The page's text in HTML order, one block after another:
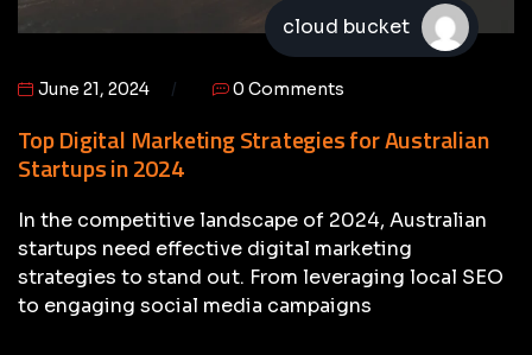
cloud bucket
June 21, 2024 0 Comments
Top Digital Marketing Strategies for Australian
Startups in 2024
In the competitive landscape of 2024, Australian
startups need effective digital marketing
strategies to stand out. From leveraging local SEO
to engaging social media campaigns